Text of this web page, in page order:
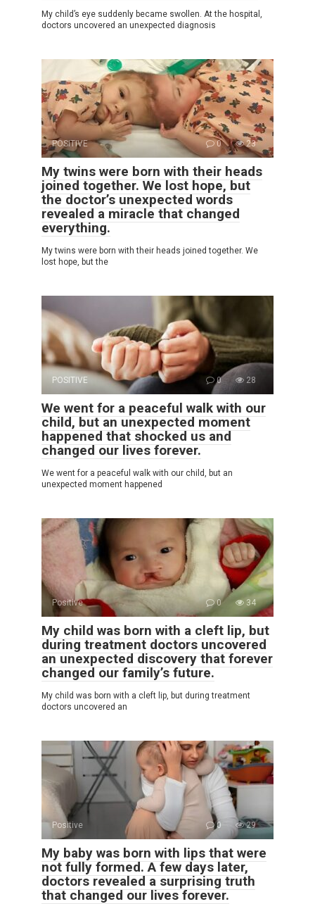
My child’s eye suddenly became swollen. At the hospital,
doctors uncovered an unexpected diagnosis
POSITIVE 0 23
My twins were born with their heads
joined together. We lost hope, but
the doctor’s unexpected words
revealed a miracle that changed
everything.
My twins were born with their heads joined together. We
lost hope, but the
POSITIVE 0 28
We went for a peaceful walk with our
child, but an unexpected moment
happened that shocked us and
changed our lives forever.
We went for a peaceful walk with our child, but an
unexpected moment happened
Positive 0 34
My child was born with a cleft lip, but
during treatment doctors uncovered
an unexpected discovery that forever
changed our family’s future.
My child was born with a cleft lip, but during treatment
doctors uncovered an
Positive 0 29
My baby was born with lips that were
not fully formed. A few days later,
doctors revealed a surprising truth
that changed our lives forever.